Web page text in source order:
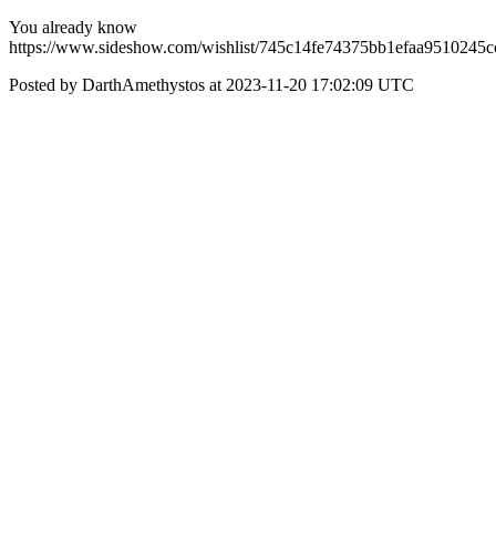
You already know
https://www.sideshow.com/wishlist/
Posted by DarthAmethystos at 2023-11-20 17:02:09 UTC